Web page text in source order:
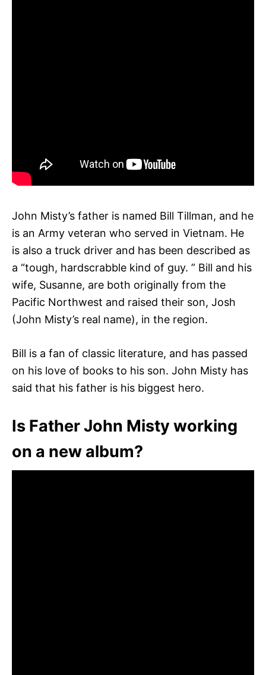
John Misty’s father is named Bill Tillman, and he
is an Army veteran who served in Vietnam. He
is also a truck driver and has been described as
a “tough, hardscrabble kind of guy. ” Bill and his
wife, Susanne, are both originally from the
Pacific Northwest and raised their son, Josh
(John Misty’s real name), in the region.
Bill is a fan of classic literature, and has passed
on his love of books to his son. John Misty has
said that his father is his biggest hero.
Is Father John Misty working
on a new album?